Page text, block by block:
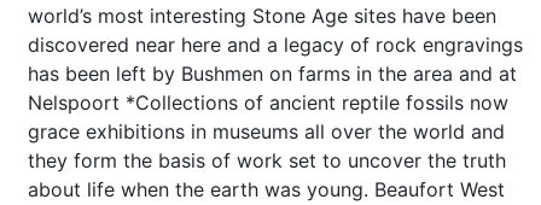
world’s most interesting Stone Age sites have been
discovered near here and a legacy of rock engravings
has been left by Bushmen on farms in the area and at
Nelspoort *Collections of ancient reptile fossils now
grace exhibitions in museums all over the world and
they form the basis of work set to uncover the truth
about life when the earth was young. Beaufort West